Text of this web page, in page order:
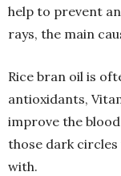
help to prevent
rays, the main
Rice bran oil is
antioxidants,
improve the
those dark
with.